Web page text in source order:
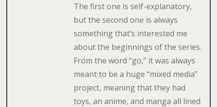
The first one is self-explanatory,
but the second one is always
something that’s interested me
about the beginnings of the series.
From the word “go,” it was always
meant to be a huge “mixed media”
project, meaning that they had
toys, an anime, and manga all lined